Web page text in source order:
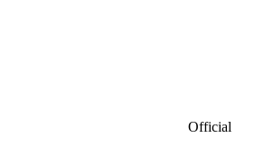
Official